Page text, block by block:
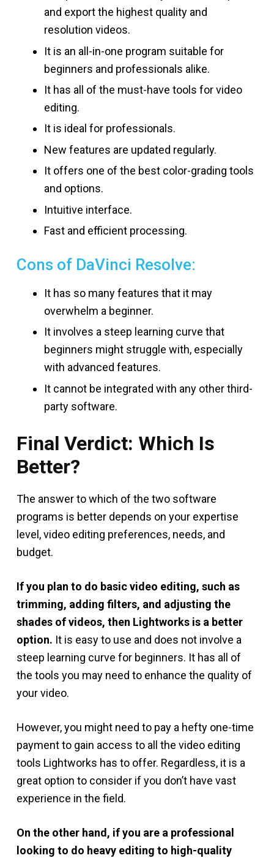
and export the highest quality and
resolution videos.
It is an all-in-one program suitable for
beginners and professionals alike.
It has all of the must-have tools for video
editing.
It is ideal for professionals.
New features are updated regularly.
It offers one of the best color-grading tools
and options.
Intuitive interface.
Fast and efficient processing.
Cons of DaVinci Resolve:
It has so many features that it may
overwhelm a beginner.
It involves a steep learning curve that
beginners might struggle with, especially
with advanced features.
It cannot be integrated with any other third-
party software.
Final Verdict: Which Is
Better?
The answer to which of the two software
programs is better depends on your expertise
level, video editing preferences, needs, and
budget.
If you plan to do basic video editing, such as
trimming, adding filters, and adjusting the
shades of videos, then Lightworks is a better
option. It is easy to use and does not involve a
steep learning curve for beginners. It has all of
the tools you may need to enhance the quality of
your video.
However, you might need to pay a hefty one-time
payment to gain access to all the video editing
tools Lightworks has to offer. Regardless, it is a
great option to consider if you don’t have vast
experience in the field.
On the other hand, if you are a professional
looking to do heavy editing to high-quality